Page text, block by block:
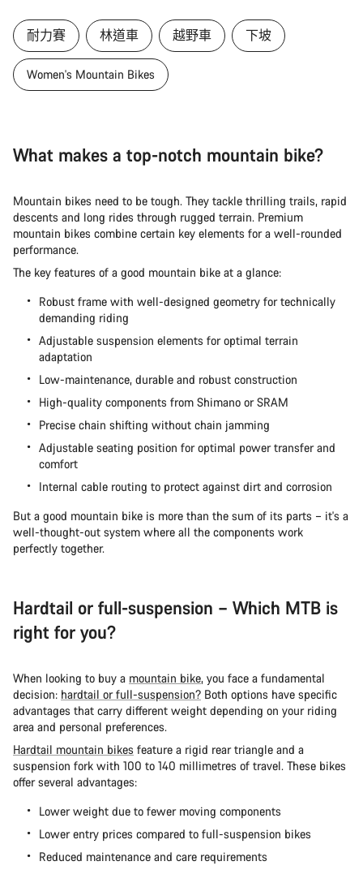
耐力賽 林道車 越野車 下坡
Women's Mountain Bikes
What makes a top-notch mountain bike?
Mountain bikes need to be tough. They tackle thrilling trails, rapid
descents and long rides through rugged terrain. Premium
mountain bikes combine certain key elements for a well-rounded
performance.
The key features of a good mountain bike at a glance:
Robust frame with well-designed geometry for technically
demanding riding
Adjustable suspension elements for optimal terrain
adaptation
Low-maintenance, durable and robust construction
High-quality components from Shimano or SRAM
Precise chain shifting without chain jamming
Adjustable seating position for optimal power transfer and
comfort
Internal cable routing to protect against dirt and corrosion
But a good mountain bike is more than the sum of its parts – it's a
well-thought-out system where all the components work
perfectly together.
Hardtail or full-suspension – Which MTB is
right for you?
When looking to buy a mountain bike, you face a fundamental
decision: hardtail or full-suspension? Both options have specific
advantages that carry different weight depending on your riding
area and personal preferences.
Hardtail mountain bikes feature a rigid rear triangle and a
suspension fork with 100 to 140 millimetres of travel. These bikes
offer several advantages:
Lower weight due to fewer moving components
Lower entry prices compared to full-suspension bikes
Reduced maintenance and care requirements